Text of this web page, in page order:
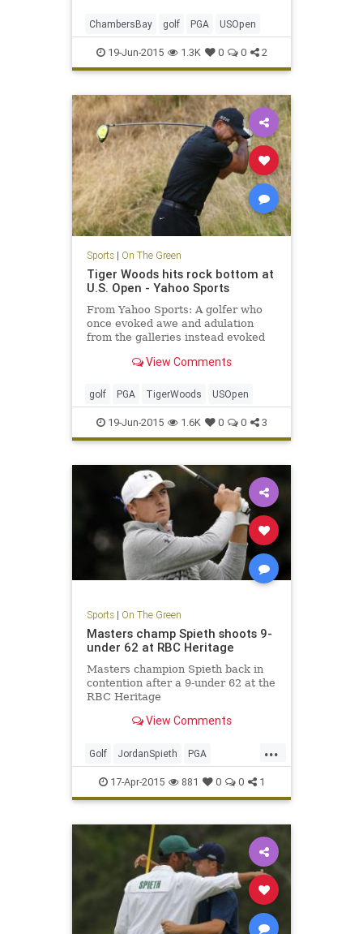
ChambersBay golf PGA USOpen
19-Jun-2015 1.3K 0 0 2
Sports| On The Green
Tiger Woods hits rock bottom at
U.S. Open - Yahoo Sports
From Yahoo Sports: A golfer who
once evoked awe and adulation
from the galleries instead evoked
inglorious 80 in the first round of
View Comments
golf PGA TigerWoods USOpen
19-Jun-2015 1.6K 0 0 3
Sports| On The Green
Masters champ Spieth shoots 9-
under 62 at RBC Heritage
Masters champion Spieth back in
contention after a 9-under 62 at the
RBC Heritage
View Comments
...
Golf JordanSpieth PGA
RBCHeritage
17-Apr-2015 881 0 0 1